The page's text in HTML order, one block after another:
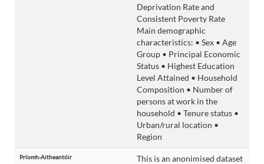
Deprivation Rate and
Consistent Poverty Rate
Main demographic
characteristics: • Sex • Age
Group • Principal Economic
Status • Highest Education
Level Attained • Household
Composition • Number of
persons at work in the
household • Tenure status •
Urban/rural location •
Region
Príomh-Aitheantóir
This is an anonimised dataset